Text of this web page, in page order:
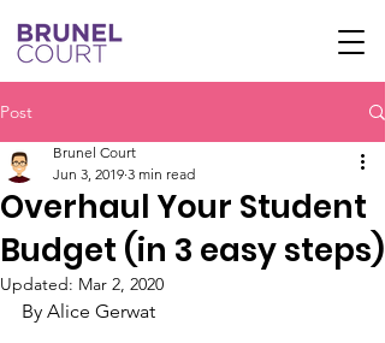
Post
Overhaul Your Student
Budget (in 3 easy steps)
Brunel Court
Jun 3, 2019 3 min read
Updated: Mar 2, 2020
By Alice Gerwat